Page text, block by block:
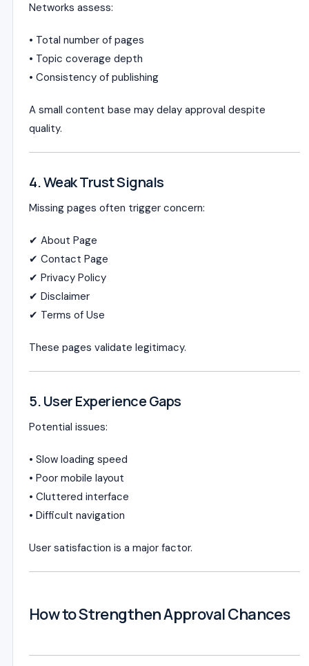
Networks assess:
• Total number of pages
• Topic coverage depth
• Consistency of publishing
A small content base may delay approval despite
quality.
4. Weak Trust Signals
Missing pages often trigger concern:
✔ About Page
✔ Contact Page
✔ Privacy Policy
✔ Disclaimer
✔ Terms of Use
These pages validate legitimacy.
5. User Experience Gaps
Potential issues:
• Slow loading speed
• Poor mobile layout
• Cluttered interface
• Difficult navigation
User satisfaction is a major factor.
How to Strengthen Approval Chances